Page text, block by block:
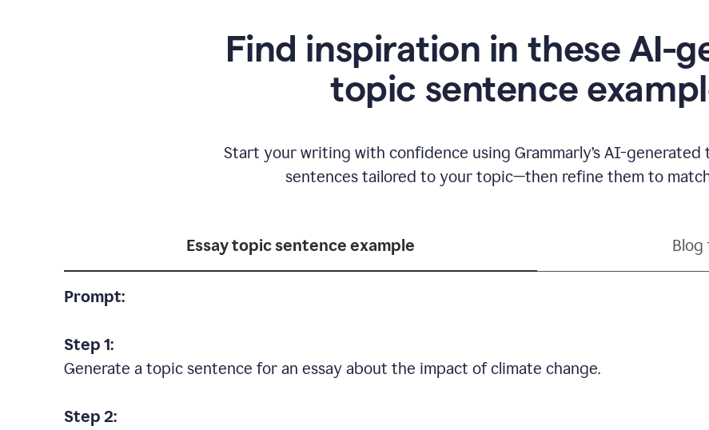
Find inspiration in these AI-
topic sentence
Start your writing with confidence using Grammarly’s AI-generated
sentences tailored to your topic—then refine them to
Essay topic sentence example Blog
Prompt:
Step 1:
Generate a topic sentence for an essay about the impact of climate change.
Step 2: